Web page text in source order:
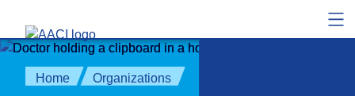
Home Organizations